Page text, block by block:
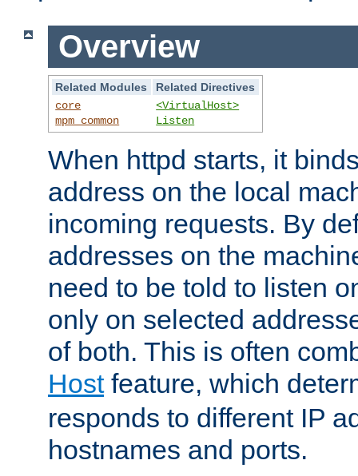
Overview
Related Modules
Related Directives
core
mpm_common
<VirtualHost>
Listen
When httpd starts, it
address on the local
incoming requests. By
addresses on the
need to be told to listen
only on selected
of both. This is often
Hostfeature, which
responds to different IP
hostnames and ports.